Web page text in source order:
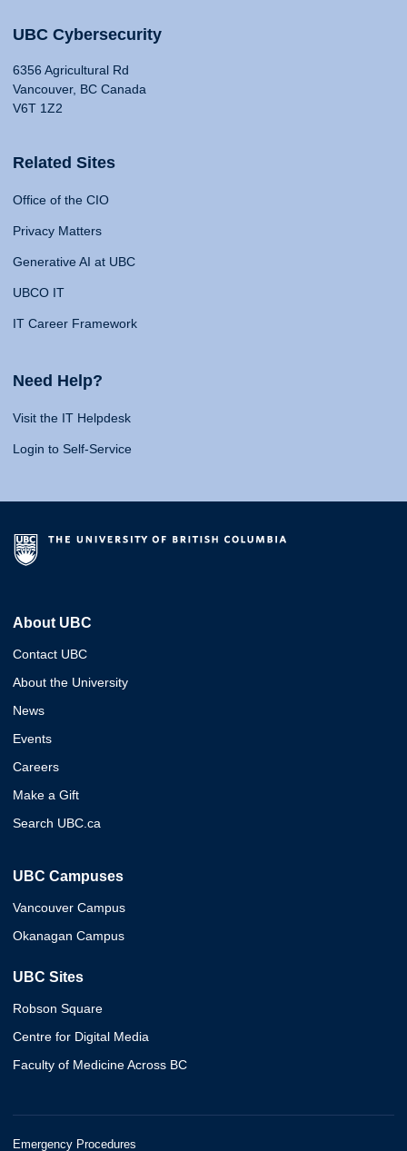
UBC Cybersecurity
6356 Agricultural Rd
Vancouver, BC Canada
V6T 1Z2
Related Sites
Office of the CIO
Privacy Matters
Generative AI at UBC
UBCO IT
IT Career Framework
Need Help?
Visit the IT Helpdesk
Login to Self-Service
About UBC
Contact UBC
About the University
News
Events
Careers
Make a Gift
Search UBC.ca
UBC Campuses
Vancouver Campus
Okanagan Campus
UBC Sites
Robson Square
Centre for Digital Media
Faculty of Medicine Across BC
Emergency Procedures